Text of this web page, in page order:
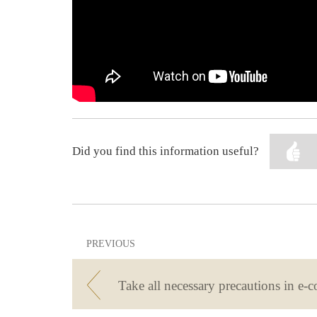
Did you find this information useful?
PREVIOUS